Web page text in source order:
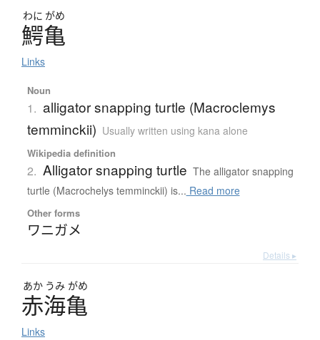
わに がめ
鰐亀
Links
Noun
1. alligator snapping turtle (Macroclemys
temminckii) Usually written using kana alone
Wikipedia definition
2. Alligator snapping turtle The alligator snapping
turtle (Macrochelys temminckii) is... Read more
Other forms
ワニガメ
Details ▸
あか うみ がめ
赤海亀
Links